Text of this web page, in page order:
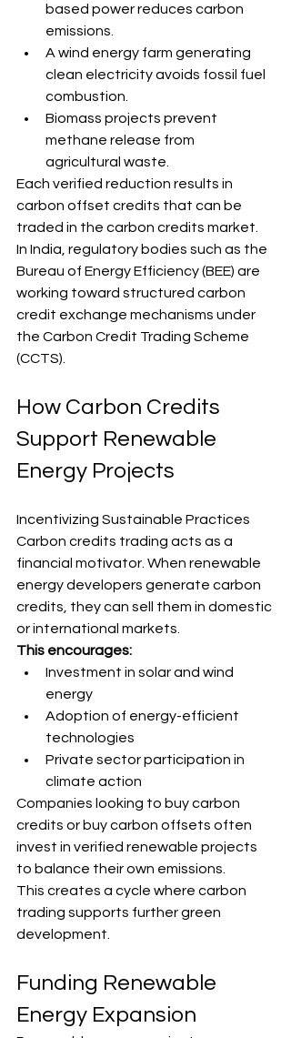
based power reduces carbon
emissions.
A wind energy farm generating
clean electricity avoids fossil fuel
combustion.
Biomass projects prevent
methane release from
agricultural waste.
Each verified reduction results in
carbon offset credits that can be
traded in the carbon credits market.
In India, regulatory bodies such as the
Bureau of Energy Efficiency (BEE) are
working toward structured carbon
credit exchange mechanisms under
the Carbon Credit Trading Scheme
(CCTS).
How Carbon Credits
Support Renewable
Energy Projects
Incentivizing Sustainable Practices
Carbon credits trading acts as a
financial motivator. When renewable
energy developers generate carbon
credits, they can sell them in domestic
or international markets.
This encourages:
Investment in solar and wind
energy
Adoption of energy-efficient
technologies
Private sector participation in
climate action
Companies looking to buy carbon
credits or buy carbon offsets often
invest in verified renewable projects
to balance their own emissions.
This creates a cycle where carbon
trading supports further green
development.
Funding Renewable
Energy Expansion